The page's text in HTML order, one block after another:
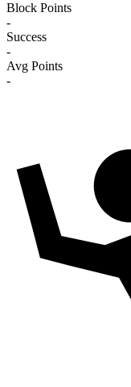
Block Points
-
Success
-
Avg Points
-